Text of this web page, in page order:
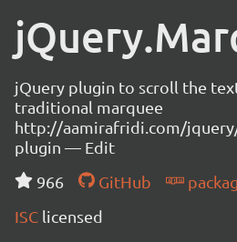
jQuery plugin to scroll the
traditional marquee
http://aamirafridi.com/
plugin — Edit
966
GitHub
ISC licensed